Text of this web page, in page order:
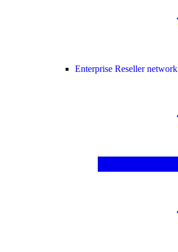
Enterprise Reseller network